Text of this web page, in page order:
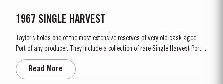
1967 SINGLE HARVEST
Taylor’s holds one of the most extensive reserves of very old cask aged
Port of any producer. They include a collection of rare Single Harvest Ports.
These are Ports from a single year which age to full maturity in seasoned
oak casks and display the year of harvest on the label. Taylor’s has
decided to make a limited release, each...
Read More